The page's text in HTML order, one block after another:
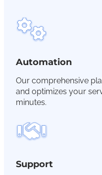
Automation
Our comprehensive
and optimizes your
minutes.
Support